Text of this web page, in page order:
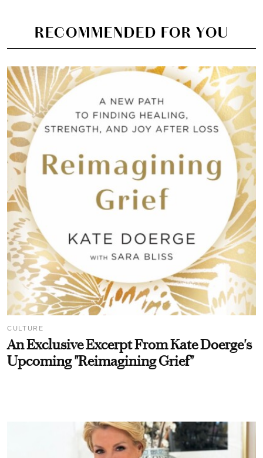
RECOMMENDED FOR YOU
CULTURE
An Exclusive Excerpt From Kate Doerge's
Upcoming "Reimagining Grief"